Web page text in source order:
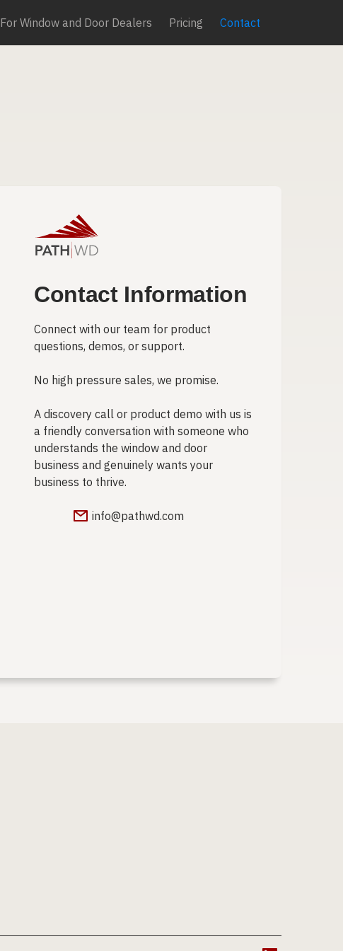
For Window and Door Dealers Pricing Contact
Contact Information
Connect with our team for product
questions, demos, or support.
No high pressure sales, we promise.
A discovery call or product demo with us is
a friendly conversation with someone who
understands the window and door
business and genuinely wants your
business to thrive.
info@pathwd.com